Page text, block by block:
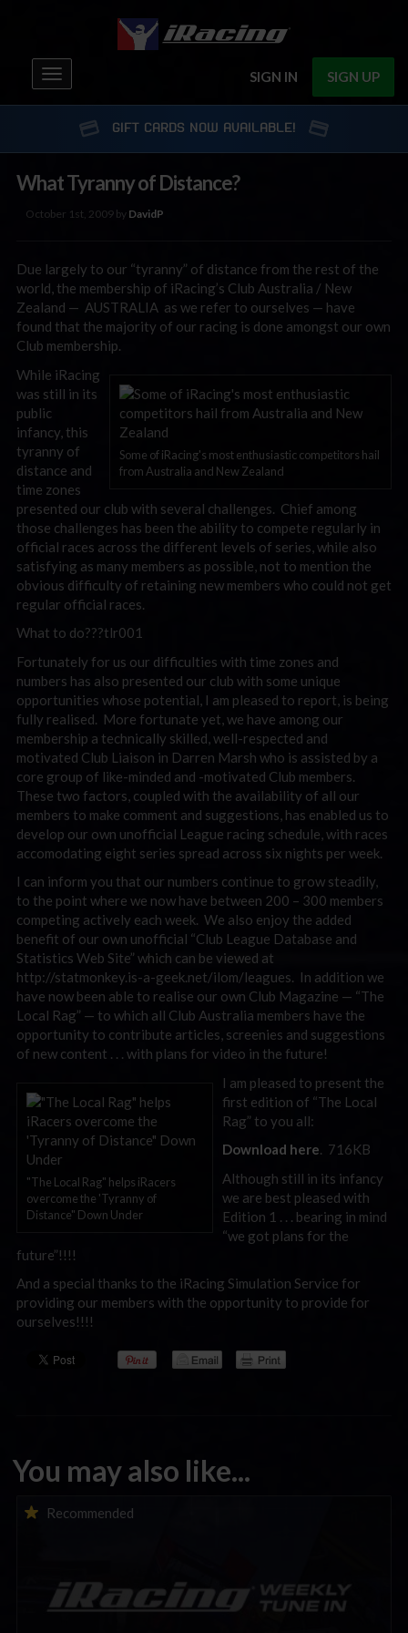
SIGN IN SIGN UP
Toggle
navigation
GIFT CARDS NOW AVAILABLE!
What Tyranny of Distance?
October 1st, 2009 by DavidP
Due largely to our “tyranny” of distance from the rest of the
world, the membership of iRacing’s Club Australia / New
Zealand — AUSTRALIA as we refer to ourselves — have
found that the majority of our racing is done amongst our own
Club membership.
Some of iRacing's most enthusiastic competitors hail
from Australia and New Zealand
While iRacing
was still in its
public
infancy, this
tyranny of
distance and
time zones
presented our club with several challenges. Chief among
those challenges has been the ability to compete regularly in
official races across the different levels of series, while also
satisfying as many members as possible, not to mention the
obvious difficulty of retaining new members who could not get
regular official races.
What to do???tlr001
Fortunately for us our difficulties with time zones and
numbers has also presented our club with some unique
opportunities whose potential, I am pleased to report, is being
fully realised. More fortunate yet, we have among our
membership a technically skilled, well-respected and
motivated Club Liaison in Darren Marsh who is assisted by a
core group of like-minded and -motivated Club members.
These two factors, coupled with the availability of all our
members to make comment and suggestions, has enabled us to
develop our own unofficial League racing schedule, with races
accomodating eight series spread across six nights per week.
I can inform you that our numbers continue to grow steadily,
to the point where we now have between 200 – 300 members
competing actively each week. We also enjoy the added
benefit of our own unofficial “Club League Database and
Statistics Web Site” which can be viewed at
http://statmonkey.is-a-geek.net/ilom/leagues. In addition we
have now been able to realise our own Club Magazine — “The
Local Rag” — to which all Club Australia members have the
opportunity to contribute articles, screenies and suggestions
of new content . . . with plans for video in the future!
"The Local Rag" helps iRacers
overcome the 'Tyranny of
Distance" Down Under
I am pleased to present the
first edition of “The Local
Rag” to you all:
Download here. 716KB
Although still in its infancy
we are best pleased with
Edition 1 . . . bearing in mind
“we got plans for the
future”!!!!
And a special thanks to the iRacing Simulation Service for
providing our members with the opportunity to provide for
ourselves!!!!
You may also like...
Recommended
iRacing Weekly Tune-in | eSports & Community Events |
August 6th to August 12th, 2026